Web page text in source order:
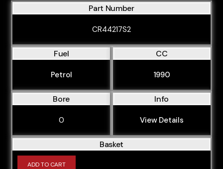
Part Number
CR44217S2
Fuel
Petrol
CC
1990
Bore
0
Info
View Details
Basket
ADD TO CART